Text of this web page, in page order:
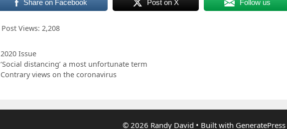
Share on Facebook Post on X Follow us
Post Views: 2,208
Categories
2020 Issue
‘Social distancing’ a most unfortunate term
Contrary views on the coronavirus
© 2026 Randy David • Built with GeneratePress